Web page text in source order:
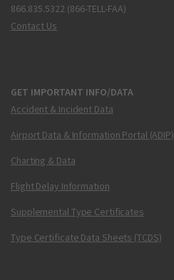
866.835.5322 (866-TELL-FAA)
Contact Us
GET IMPORTANT INFO/DATA
Accident & Incident Data
Airport Data & Information Portal (ADIP)
Charting & Data
Flight Delay Information
Supplemental Type Certificates
Type Certificate Data Sheets (TCDS)